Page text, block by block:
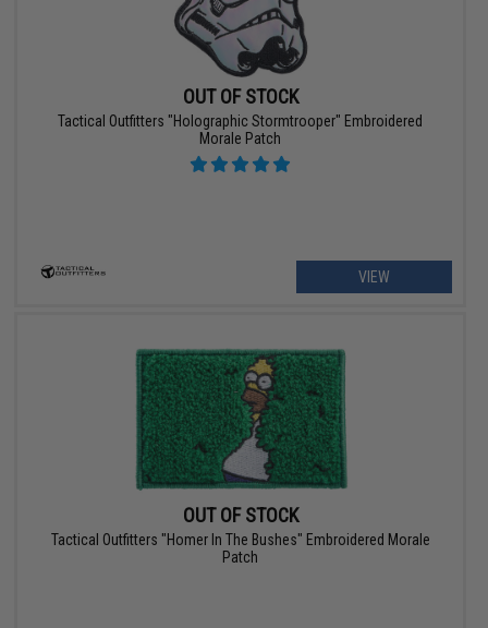
OUT OF STOCK
Tactical Outfitters "Holographic Stormtrooper" Embroidered
Morale Patch
VIEW
OUT OF STOCK
Tactical Outfitters "Homer In The Bushes" Embroidered Morale
Patch